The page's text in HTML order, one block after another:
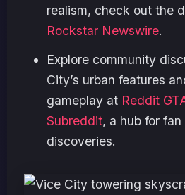
realism, check out the
Rockstar Newswire.
Explore community
City’s urban features
gameplay at Reddit
Subreddit, a hub for
discoveries.